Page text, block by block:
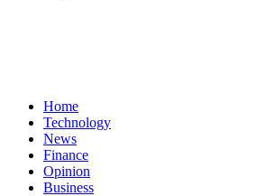
Home
Technology
News
Finance
Opinion
Business